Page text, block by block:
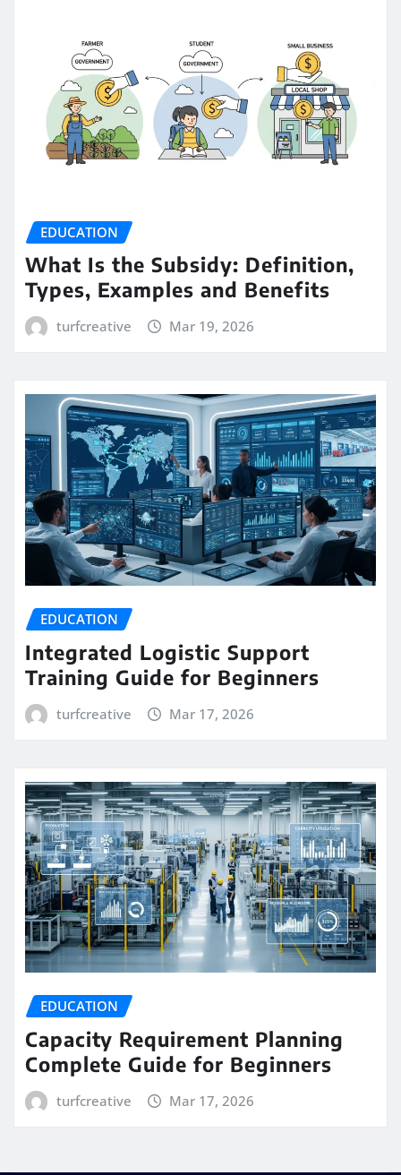
EDUCATION
What Is the Subsidy: Definition,
Types, Examples and Benefits
turfcreative Mar 19, 2026
EDUCATION
Integrated Logistic Support
Training Guide for Beginners
turfcreative Mar 17, 2026
EDUCATION
Capacity Requirement Planning
Complete Guide for Beginners
turfcreative Mar 17, 2026